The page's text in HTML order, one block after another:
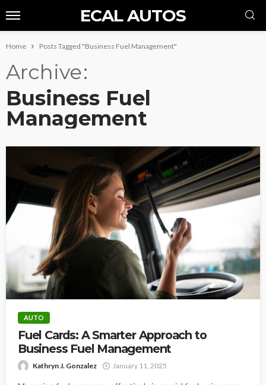
ECAL AUTOS
Home Posts Tagged "Business Fuel Management"
Archive
Business Fuel
Management
AUTO
Fuel Cards: A Smarter Approach to
Business Fuel Management
Kathryn J. Gonzalez January 11, 2025